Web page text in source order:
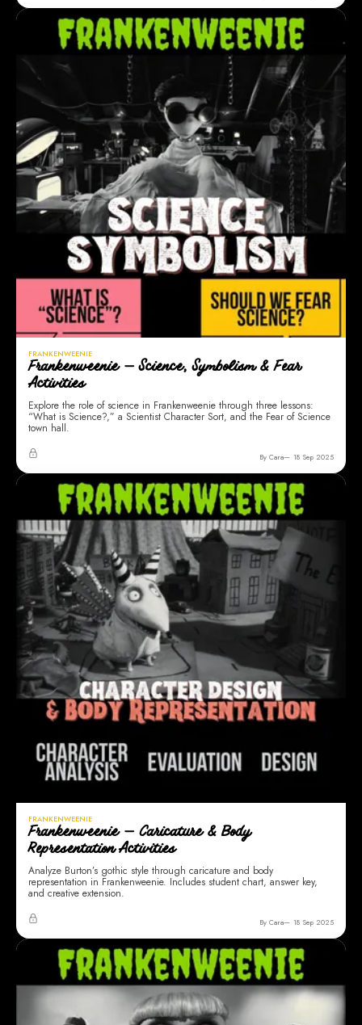
FRANKENWEENIE
Frankenweenie — Science, Symbolism & Fear
Activities
Explore the role of science in Frankenweenie through three lessons:
“What is Science?,” a Scientist Character Sort, and the Fear of Science
town hall.
By Cara 18 Sep 2025
FRANKENWEENIE
Frankenweenie — Caricature & Body
Representation Activities
Analyze Burton’s gothic style through caricature and body
representation in Frankenweenie. Includes student chart, answer key,
and creative extension.
By Cara 18 Sep 2025